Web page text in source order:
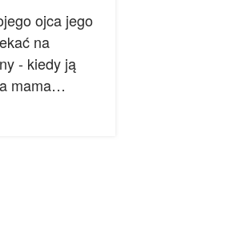
ojca jego
na
- kiedy ją
mama